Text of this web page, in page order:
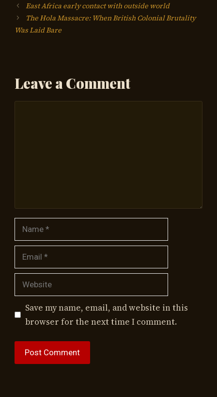
East Africa early contact with outside world
The Hola Massacre: When British Colonial Brutality
Was Laid Bare
Leave a Comment
Save my name, email, and website in this
browser for the next time I comment.